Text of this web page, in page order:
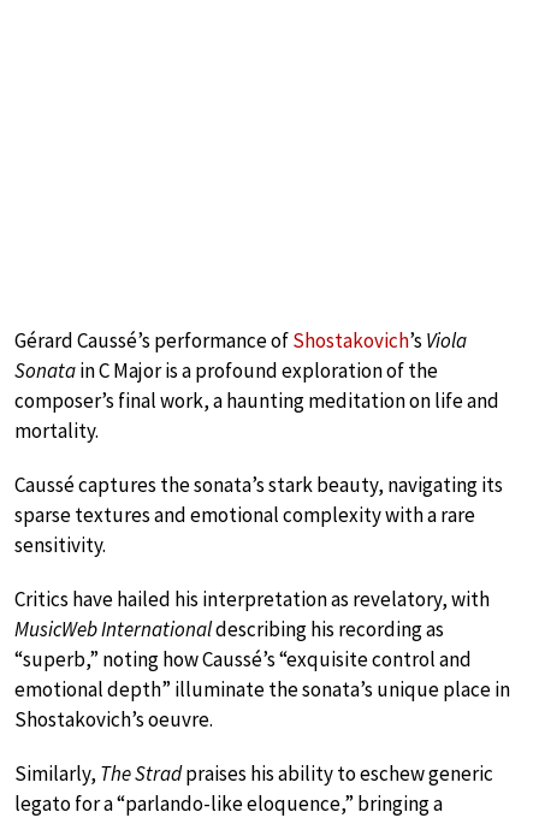
Gérard Caussé’s performance ofShostakovich’s Viola
Sonatain C Major is a profound exploration of the
composer’s final work, a haunting meditation on life and
mortality.
Caussé captures the sonata’s stark beauty, navigating its
sparse textures and emotional complexity with a rare
sensitivity.
Critics have hailed his interpretation as revelatory, with
MusicWeb Internationaldescribing his recording as
“superb,” noting how Caussé’s “exquisite control and
emotional depth” illuminate the sonata’s unique place in
Shostakovich’s oeuvre.
Similarly, The Stradpraises his ability to eschew generic
legato for a “parlando-like eloquence,” bringing a